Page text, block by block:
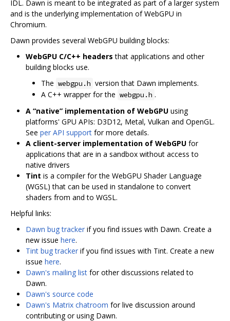
IDL. Dawn is meant to be integrated as part of a larger system
and is the underlying implementation of WebGPU in
Chromium.
Dawn provides several WebGPU building blocks:
WebGPU C/C++ headers that applications and other
building blocks use.
The webgpu.h version that Dawn implements.
A C++ wrapper for the webgpu.h .
A “native” implementation of WebGPU using
platforms' GPU APIs: D3D12, Metal, Vulkan and OpenGL.
See per API support for more details.
A client-server implementation of WebGPU for
applications that are in a sandbox without access to
native drivers
Tint is a compiler for the WebGPU Shader Language
(WGSL) that can be used in standalone to convert
shaders from and to WGSL.
Helpful links:
Dawn bug tracker if you find issues with Dawn. Create a
new issue here.
Tint bug tracker if you find issues with Tint. Create a new
issue here.
Dawn's mailing list for other discussions related to
Dawn.
Dawn's source code
Dawn's Matrix chatroom for live discussion around
contributing or using Dawn.